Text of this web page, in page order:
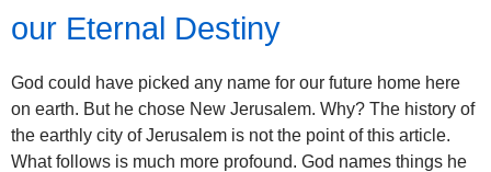
our Eternal Destiny
God could have picked any name for our future home here
on earth. But he chose New Jerusalem. Why? The history of
the earthly city of Jerusalem is not the point of this article.
What follows is much more profound. God names things he